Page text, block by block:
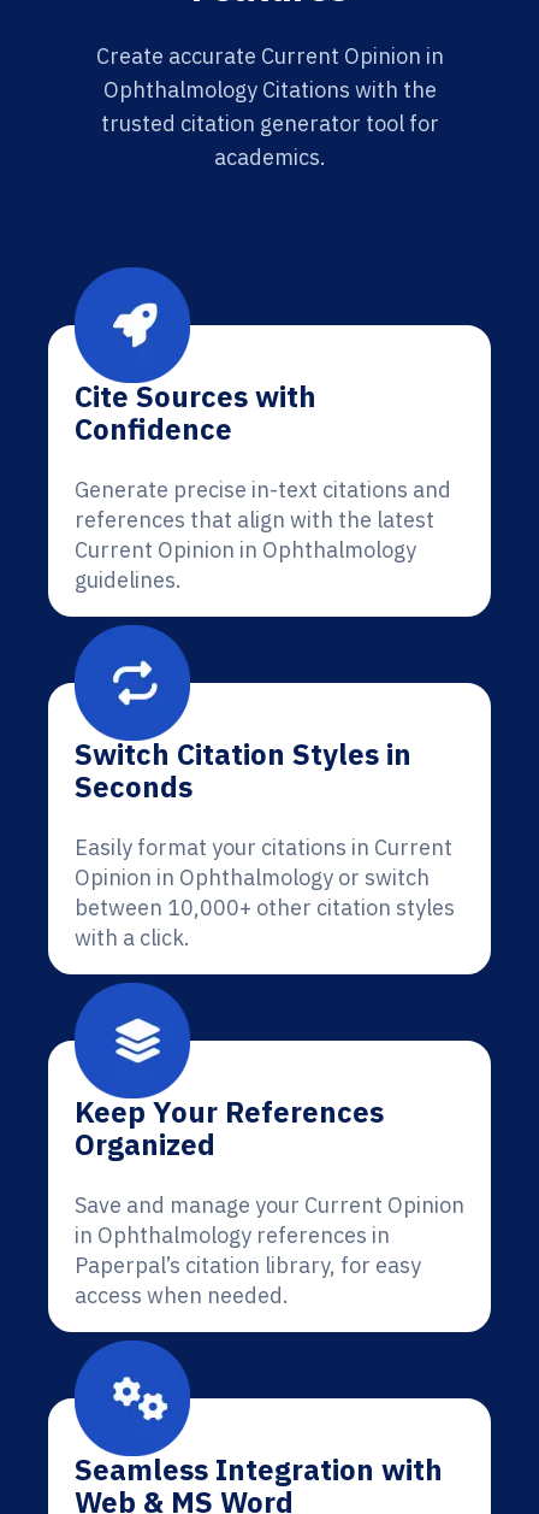
Create accurate Current Opinion in
Ophthalmology Citations with the
trusted citation generator tool for
academics.
Cite Sources with
Confidence
Generate precise in-text citations and
references that align with the latest
Current Opinion in Ophthalmology
guidelines.
Switch Citation Styles in
Seconds
Easily format your citations in Current
Opinion in Ophthalmology or switch
between 10,000+ other citation styles
with a click.
Keep Your References
Organized
Save and manage your Current Opinion
in Ophthalmology references in
Paperpal’s citation library, for easy
access when needed.
Seamless Integration with
Web & MS Word